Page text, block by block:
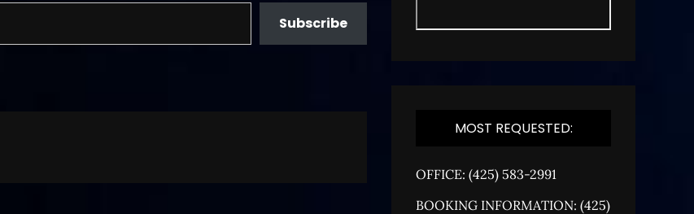
Subscribe
MOST REQUESTED:
OFFICE: (425) 583-2991
BOOKING INFORMATION: (425)